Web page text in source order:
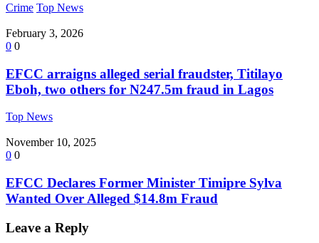
Crime Top News
February 3, 2026
0 0
EFCC arraigns alleged serial fraudster, Titilayo
Eboh, two others for N247.5m fraud in Lagos
Top News
November 10, 2025
0 0
EFCC Declares Former Minister Timipre Sylva
Wanted Over Alleged $14.8m Fraud
Leave a Reply